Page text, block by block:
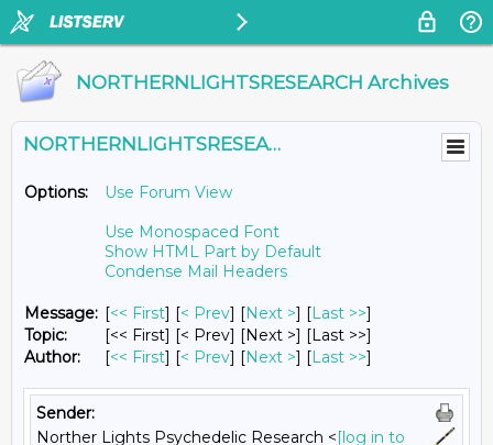
NORTHERNLIGHTSRESEARCH Archives
NORTHERNLIGHTSRESEARCH@LISTS.UMN.EDU
Options:
Use Forum View
Use Monospaced Font
Show HTML Part by Default
Condense Mail Headers
Message: [<< First] [< Prev] [Next >] [Last >>]
Topic:
[<< First] [< Prev] [Next >] [Last >>]
Author:
[<< First] [< Prev] [Next >] [Last >>]
Sender:
Norther Lights Psychedelic Research <[log in to